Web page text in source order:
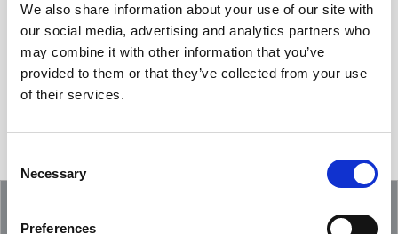
We also share information about your use of our site with
our social media, advertising and analytics partners who
may combine it with other information that you’ve
provided to them or that they’ve collected from your use
of their services.
Selection
Necessary
Preferences
Showcasing an Innovation at ReDoCO2
Demo Event in Denmark